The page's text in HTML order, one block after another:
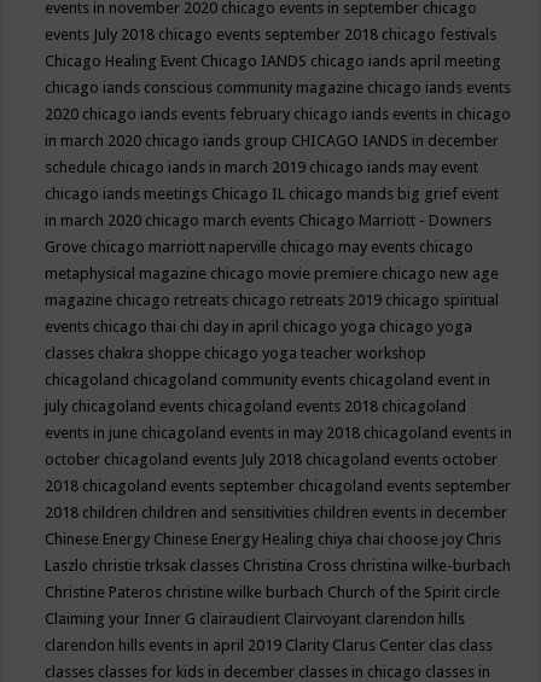
events in november 2020 chicago events in september chicago
events July 2018 chicago events september 2018 chicago festivals
Chicago Healing Event Chicago IANDS chicago iands april meeting
chicago iands conscious community magazine chicago iands events
2020 chicago iands events february chicago iands events in chicago
in march 2020 chicago iands group CHICAGO IANDS in december
schedule chicago iands in march 2019 chicago iands may event
chicago iands meetings Chicago IL chicago mands big grief event
in march 2020 chicago march events Chicago Marriott - Downers
Grove chicago marriott naperville chicago may events chicago
metaphysical magazine chicago movie premiere chicago new age
magazine chicago retreats chicago retreats 2019 chicago spiritual
events chicago thai chi day in april chicago yoga chicago yoga
classes chakra shoppe chicago yoga teacher workshop
chicagoland chicagoland community events chicagoland event in
july chicagoland events chicagoland events 2018 chicagoland
events in june chicagoland events in may 2018 chicagoland events in
october chicagoland events July 2018 chicagoland events october
2018 chicagoland events september chicagoland events september
2018 children children and sensitivities children events in december
Chinese Energy Chinese Energy Healing chiya chai choose joy Chris
Laszlo christie trksak classes Christina Cross christina wilke-burbach
Christine Pateros christine wilke burbach Church of the Spirit circle
Claiming your Inner G clairaudient Clairvoyant clarendon hills
clarendon hills events in april 2019 Clarity Clarus Center clas class
classes classes for kids in december classes in chicago classes in